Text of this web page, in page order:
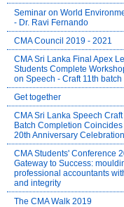
Seminar on World
- Dr. Ravi Fernando
CMA Council 2019 - 2021
CMA Sri Lanka Final Apex
Students Complete
on Speech - Craft 11th batch
Get together
CMA Sri Lanka Speech Craft
Batch Completion
20th Anniversary Celebration
CMA Students' Conference
Gateway to Success:
professional accountants
and integrity
The CMA Walk 2019